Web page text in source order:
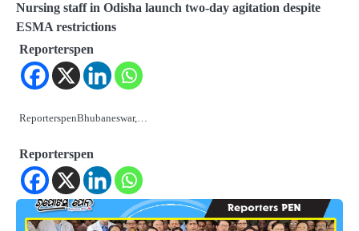
Nursing staff in Odisha launch two-day agitation despite
ESMA restrictions
Reporterspen
ReporterspenBhubaneswar,…
Reporterspen